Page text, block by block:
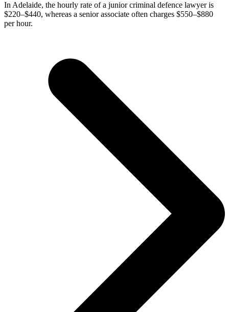
In Adelaide, the hourly rate of a junior criminal defence lawyer is
$220⁠–$440, whereas a senior associate often charges $550⁠–$880
per hour.